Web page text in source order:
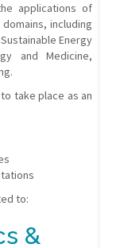
applications of
including
Energy
and Medicine,
take place as an
to:
&